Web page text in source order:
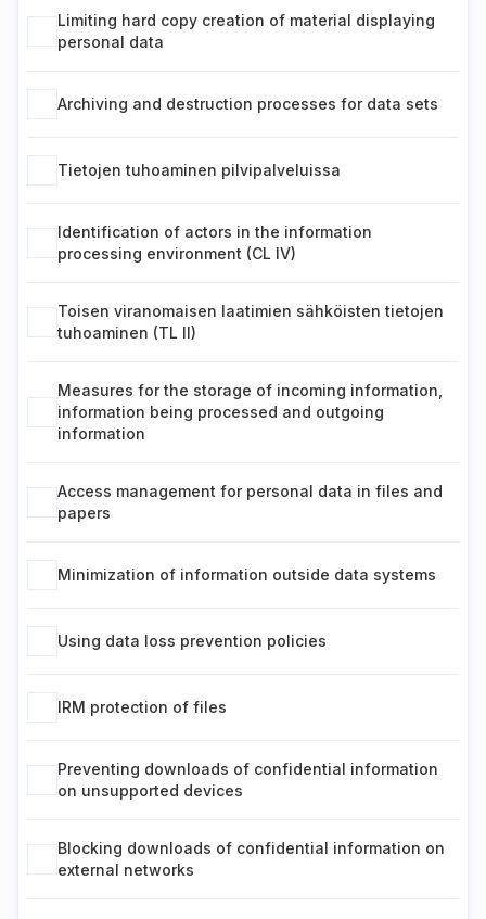
Limiting hard copy creation of material displaying
personal data
Archiving and destruction processes for data sets
Tietojen tuhoaminen pilvipalveluissa
Identification of actors in the information
processing environment (CL IV)
Toisen viranomaisen laatimien sähköisten tietojen
tuhoaminen (TL II)
Measures for the storage of incoming information,
information being processed and outgoing
information
Access management for personal data in files and
papers
Minimization of information outside data systems
Using data loss prevention policies
IRM protection of files
Preventing downloads of confidential information
on unsupported devices
Blocking downloads of confidential information on
external networks